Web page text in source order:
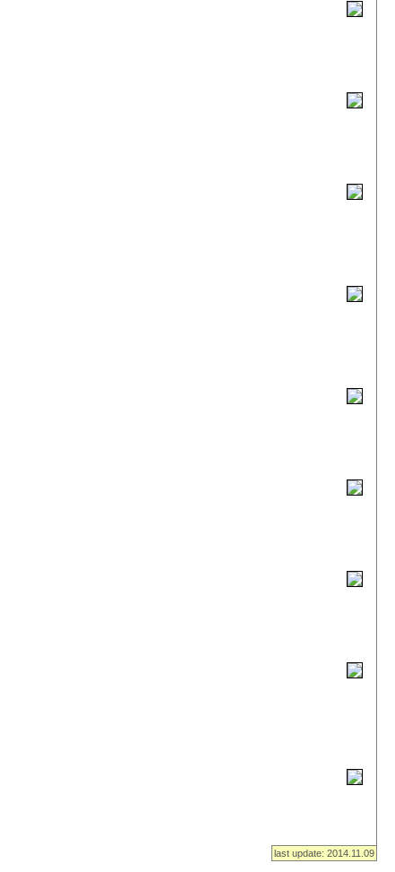
last update: 2014.11.09